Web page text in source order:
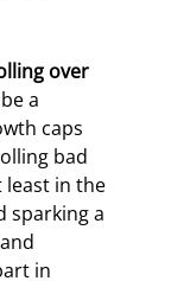
over
a
caps
bad
in the
sparking a
in